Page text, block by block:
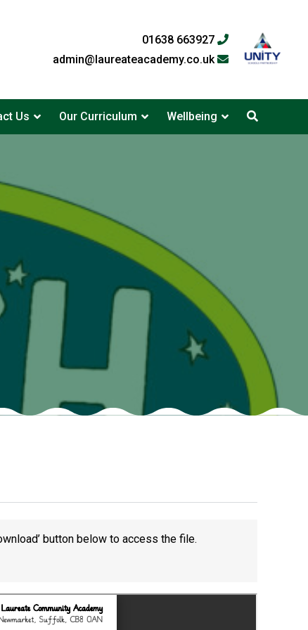
01638 663927
admin@laureateacademy.co.uk
Us Our Curriculum Wellbeing
Felixstowe School Sixth Form Consultation
Read More
Probationary Procedure
button below to access the file.